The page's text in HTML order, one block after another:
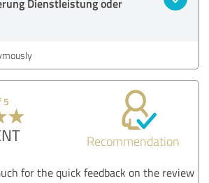
5
Recommendation
for the quick feedback on the review